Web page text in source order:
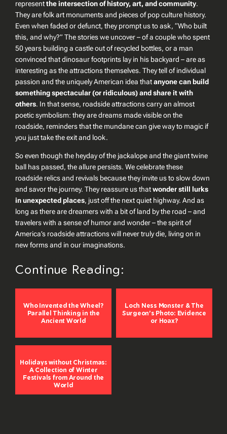
representthe intersection of history, art, and community.
They are folk art monuments and pieces of pop culture history.
Even when faded or defunct, they prompt us to ask,“Who built
this, and why?” The stories we uncover – of a couple who spent
50 years building a castle out of recycled bottles, or a man
convinced that dinosaur footprints lay in his backyard – are as
interesting as the attractions themselves. They tell of individual
passion and the uniquely American idea thatanyone can build
something spectacular (or ridiculous) and share it with
others. In that sense, roadside attractions carry an almost
poetic symbolism: they are dreams made visible on the
roadside, reminders that the mundane can give way to magic if
you just take the exit and look.
So even though the heyday of the jackalope and the giant twine
ball has passed, the allure persists. We celebrate these
roadside relics and revivals because they invite us to slow down
and savor the journey. They reassure us thatwonder still lurks
in unexpected places, just off the next quiet highway. And as
long as there are dreamers with a bit of land by the road – and
travelers with a sense of humor and wonder – the spirit of
America’s roadside attractions will never truly die, living on in
new forms and in our imaginations.
Continue Reading:
Who Invented the Wheel?
Parallel Thinking in the
Ancient World
Loch Ness Monster & The
Surgeon's Photo: Evidence
or Hoax?
Holidays without Christmas:
A Collection of Winter
Festivals from Around the
World